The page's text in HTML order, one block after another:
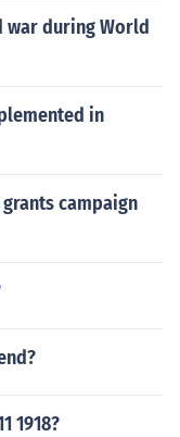
war during World
in
campaign
1918?